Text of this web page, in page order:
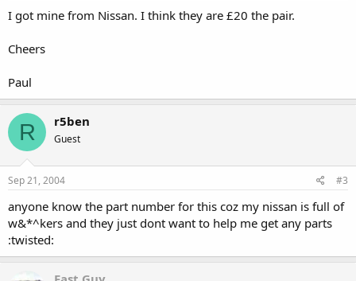
I got mine from Nissan. I think they are £20 the pair.
Cheers
Paul
R r5ben
Guest
Sep 21, 2004 #3
anyone know the part number for this coz my nissan is full of
w&*^kers and they just dont want to help me get any parts
:twisted: